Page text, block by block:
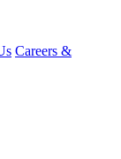
Careers &